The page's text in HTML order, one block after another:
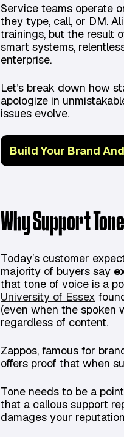
Service teams operate
they type, call, or DM.
trainings, but the result
smart systems,
enterprise.
Let’s break down how
apologize in
issues evolve.
Build Your Brand
Why Support
Today’s customer
majority of buyers say
that tone of voice is a
University of Essex
(even when the spoken
regardless of content.
Zappos, famous for
offers proof that when
Tone needs to be a
that a callous support
damages your